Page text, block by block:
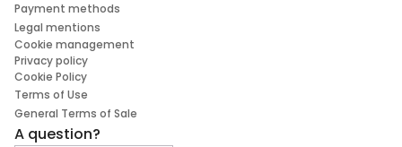
Payment methods
Legal mentions
Cookie management
Privacy policy
Cookie Policy
Terms of Use
General Terms of Sale
A question?